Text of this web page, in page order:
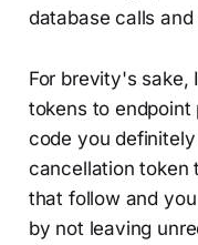
database calls
For brevity's sake,
tokens to endpoint
code you
cancellation token
that follow and
by not leaving